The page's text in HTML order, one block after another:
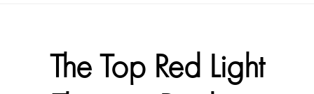
The Top Red Light